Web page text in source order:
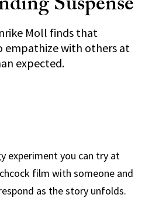
Moll finds that
empathize with others at
expected.
experiment you can try at
film with someone and
as the story unfolds.